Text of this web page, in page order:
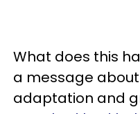
What does this
a message
adaptation and